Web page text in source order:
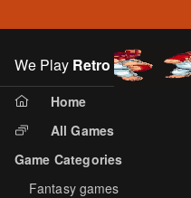
Skip to main content
We Play Retro
Home
All Games
Game Categories
Fantasy games